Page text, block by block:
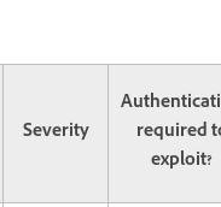
Severity
required
exploit?